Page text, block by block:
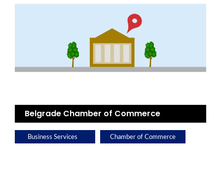
Belgrade Chamber of Commerce
Business Services Chamber of Commerce